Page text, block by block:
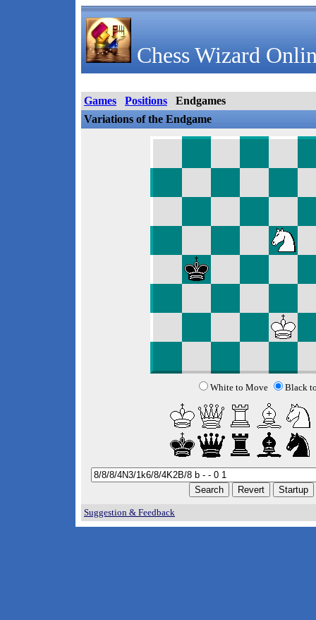
Chess Wizard
Games Positions
Endgames
Variations of the Endgame
White to Move Black
Suggestion & Feedback